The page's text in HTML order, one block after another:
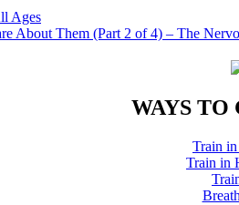
Ages
About Them (Part 2 of 4) – The
WAYS
Train in
Train in